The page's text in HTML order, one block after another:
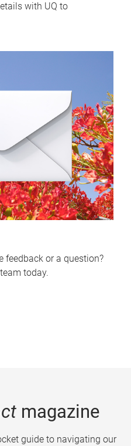
with UQ to
feedback or a question?
today.
magazine
guide to navigating our